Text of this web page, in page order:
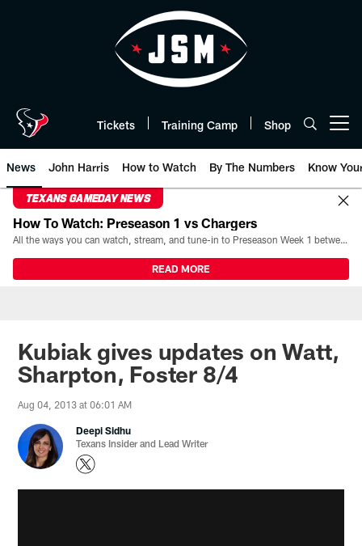
Tickets Training Camp Shop
News John Harris How to Watch By The Numbers Know
TEXANS GAMEDAY NEWS
How To Watch: Preseason 1 vs Chargers
All the ways you can watch, stream, and tune-in to Preseason Week 1 between the Texans and the Los Angeles Chargers at Reliant Stadium on August 13.
READ MORE
Kubiak gives updates on Watt,
Sharpton, Foster 8/4
Aug 04, 2013 at 06:01 AM
Deepi Sidhu
Texans Insider and Lead Writer